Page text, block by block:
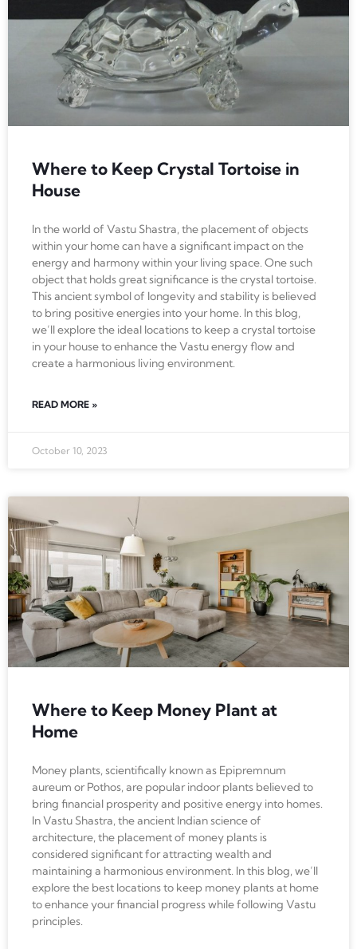
Where to Keep Crystal Tortoise in
House
In the world of Vastu Shastra, the placement of objects
within your home can have a significant impact on the
energy and harmony within your living space. One such
object that holds great significance is the crystal tortoise.
This ancient symbol of longevity and stability is believed
to bring positive energies into your home. In this blog,
we’ll explore the ideal locations to keep a crystal tortoise
in your house to enhance the Vastu energy flow and
create a harmonious living environment.
READ MORE »
October 10, 2023
Where to Keep Money Plant at
Home
Money plants, scientifically known as Epipremnum
aureum or Pothos, are popular indoor plants believed to
bring financial prosperity and positive energy into homes.
In Vastu Shastra, the ancient Indian science of
architecture, the placement of money plants is
considered significant for attracting wealth and
maintaining a harmonious environment. In this blog, we’ll
explore the best locations to keep money plants at home
to enhance your financial progress while following Vastu
principles.